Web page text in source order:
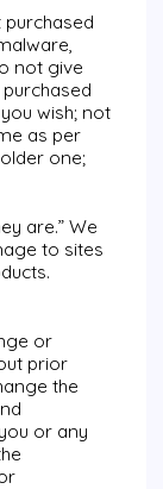
not give
wish; not
as per
one;
are.” We
to sites
or
prior
the
or any